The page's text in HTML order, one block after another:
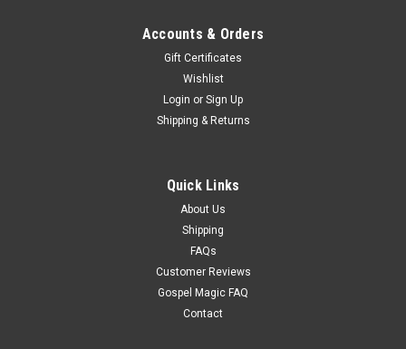
Accounts & Orders
Gift Certificates
Wishlist
Login or Sign Up
Shipping & Returns
Quick Links
About Us
Shipping
FAQs
Customer Reviews
Gospel Magic FAQ
Contact